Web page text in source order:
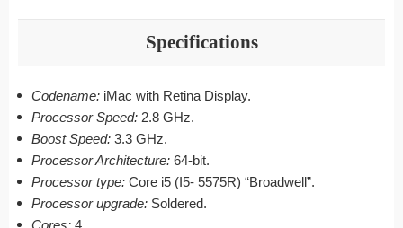
Specifications
Codename: iMac with Retina Display.
Processor Speed: 2.8 GHz.
Boost Speed: 3.3 GHz.
Processor Architecture: 64-bit.
Processor type: Core i5 (I5- 5575R) “Broadwell”.
Processor upgrade: Soldered.
Cores: 4.